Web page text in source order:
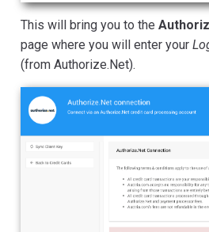
This will bring you to the
page where you will enter your
(from Authorize.Net).